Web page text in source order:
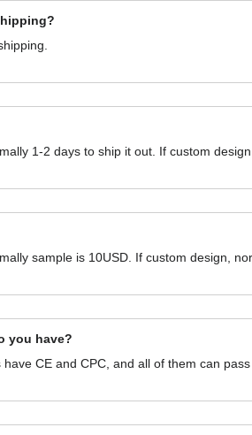
1-2 days to ship it out. If custom
sample is 10USD. If custom design,
you have?
CE and CPC, and all of them can pass